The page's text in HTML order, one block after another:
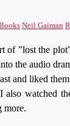
Neil Gaiman
of ”lost the
the audio
and liked
watched
more.